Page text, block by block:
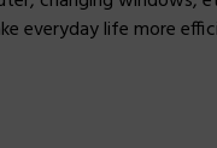
everyday life more